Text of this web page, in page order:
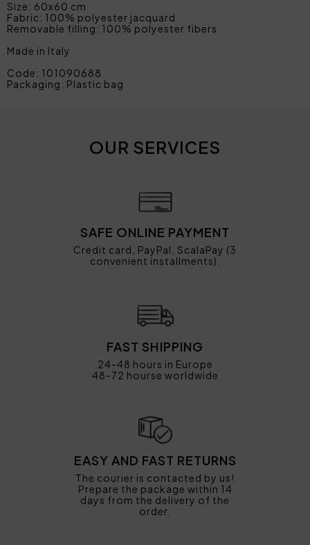
Size: 60x60 cm
Fabric: 100% polyester jacquard
Removable filling: 100% polyester fibers
Made in Italy
Code: 101090688
Packaging: Plastic bag
OUR SERVICES
SAFE ONLINE PAYMENT
Credit card, PayPal, ScalaPay (3
convenient installments).
FAST SHIPPING
24-48 hours in Europe
48-72 hourse worldwide
EASY AND FAST RETURNS
The courier is contacted by us!
Prepare the package within 14
days from the delivery of the
order.